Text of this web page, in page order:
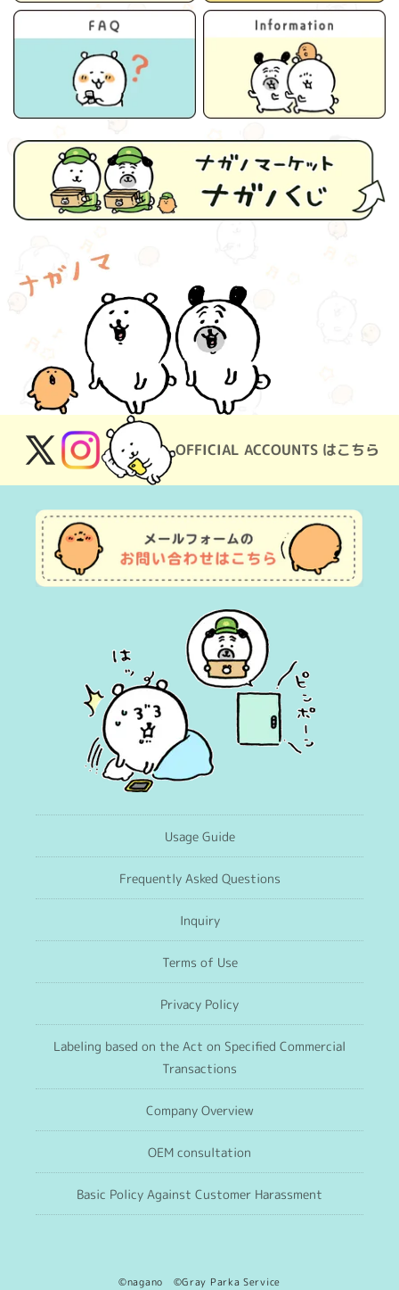
OFFICIAL ACCOUNTS はこちら
X
(Twitter)
Instagram
Usage Guide
Frequently Asked Questions
Inquiry
Terms of Use
Privacy Policy
Labeling based on the Act on Specified Commercial
Transactions
Company Overview
OEM consultation
Basic Policy Against Customer Harassment
©nagano ©Gray Parka Service